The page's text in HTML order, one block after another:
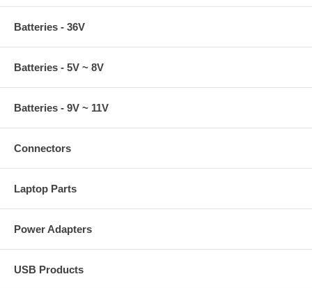
Batteries - 36V
Batteries - 5V ~ 8V
Batteries - 9V ~ 11V
Connectors
Laptop Parts
Power Adapters
USB Products